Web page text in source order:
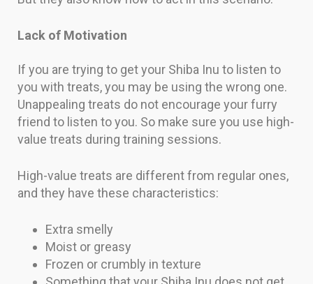
Lack of Motivation
If you are trying to get your Shiba Inu to listen to
you with treats, you may be using the wrong one.
Unappealing treats do not encourage your furry
friend to listen to you. So make sure you use high-
value treats during training sessions.
High-value treats are different from regular ones,
and they have these characteristics:
Extra smelly
Moist or greasy
Frozen or crumbly in texture